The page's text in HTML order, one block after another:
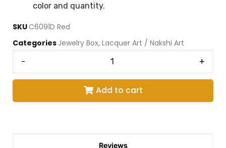
color and quantity.
SKUC6091D Red
Categories Jewelry Box, Lacquer Art / Nakshi Art
- +
Add to cart
Reviews